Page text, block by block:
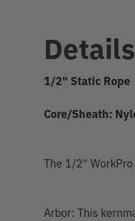
Details
1/2" Static Rope
Core/Sheath:
The 1/2"
Arbor: This